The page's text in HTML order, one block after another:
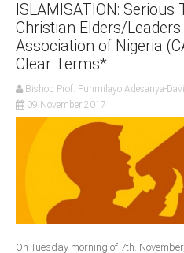
ISLAMISATION: Serious
Christian Elders/
Association of Nigeria
Clear Terms*
Bishop Prof. Funmilayo Adesanya-
09 November 2017
On Tuesday morning of 7th.